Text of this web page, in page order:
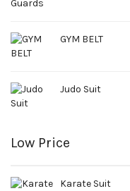
GYM BELT
Judo Suit
Low Price
Karate Suit